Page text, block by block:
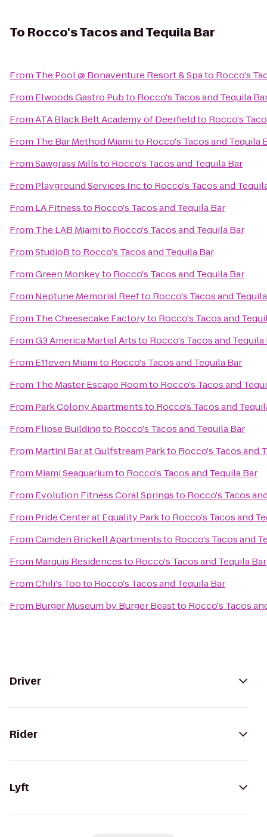
To Rocco's Tacos and Tequila Bar
From The Pool @ Bonaventure Resort & Spato Rocco's
From Elwoods Gastro Pubto Rocco's Tacos and Tequila
FromATA Black Belt Academy of Deerfieldto Rocco's
From The Bar Method Miamito Rocco's Tacos and Tequila
FromSawgrass Millsto Rocco's Tacos and Tequila Bar
From Playground Services Incto Rocco's Tacos and
From LA Fitnessto Rocco's Tacos and Tequila Bar
From The LAB Miamito Rocco's Tacos and Tequila Bar
FromStudioBto Rocco's Tacos and Tequila Bar
FromGreen Monkeyto Rocco's Tacos and Tequila Bar
From Neptune Memorial Reefto Rocco's Tacos and
From The Cheesecake Factoryto Rocco's Tacos and
FromG3 America Martial Artsto Rocco's Tacos and Tequila
From E11even Miamito Rocco's Tacos and Tequila Bar
From The Master Escape Roomto Rocco's Tacos and
From Park Colony Apartmentsto Rocco's Tacos and
From Flipse Buildingto Rocco's Tacos and Tequila Bar
From Martini Bar at Gulfstream Parkto Rocco's Tacos and
From Miami Seaquariumto Rocco's Tacos and Tequila Bar
From Evolution Fitness Coral Springsto Rocco's Tacos
From Pride Center at Equality Parkto Rocco's Tacos and
FromCamden Brickell Apartmentsto Rocco's Tacos and
From Marquis Residencesto Rocco's Tacos and Tequila Bar
FromChili's Tooto Rocco's Tacos and Tequila Bar
From Burger Museum by Burger Beastto Rocco's Tacos
Driver
Rider
Lyft